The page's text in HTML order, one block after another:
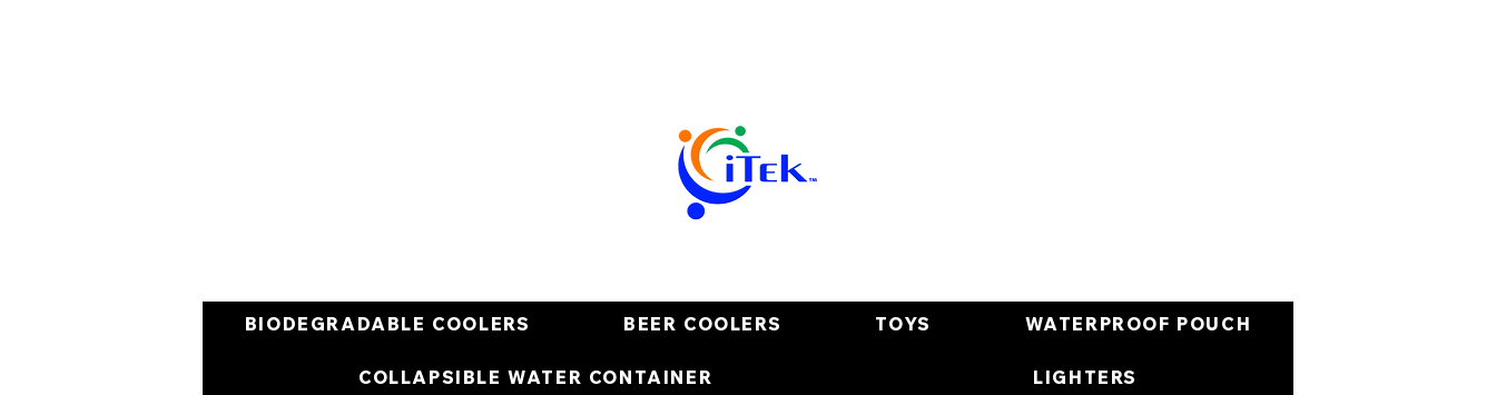
BIODEGRADABLE COOLERS BEER COOLERS TOYS WATERPROOF POUCH
COLLAPSIBLE WATER CONTAINER LIGHTERS